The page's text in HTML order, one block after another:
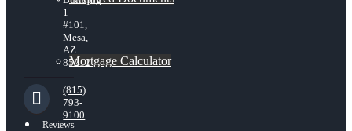
Mortgage Calculator
Reviews
1
#101,
Mesa,
AZ
85212
(815)
793-
9100